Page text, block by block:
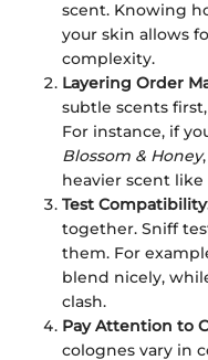
scent. Knowing
your skin allows
complexity.
Layering Order
subtle scents
For instance, if
Blossom & Honey
heavier scent like
Test
together. Sniff
them. For
blend nicely,
clash.
Pay Attention to
colognes vary in